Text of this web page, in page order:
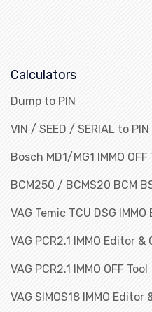
Calculators
Dump to PIN
VIN / SEED / SERIAL to PIN
Bosch MD1/MG1 IMMO OFF
BCM250 / BCMS20 BCM
VAG Temic TCU DSG
VAG PCR2.1 IMMO Editor &
VAG PCR2.1 IMMO OFF Tool
VAG SIMOS18 IMMO Editor